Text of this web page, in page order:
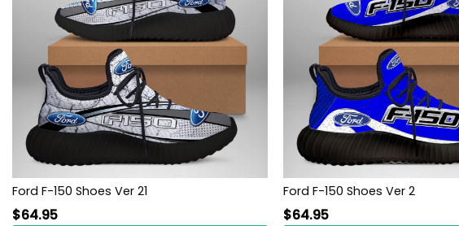
Ford F-150 Shoes Ver 21
$64.95
Ford F-150 Shoes Ver 2
$64.95